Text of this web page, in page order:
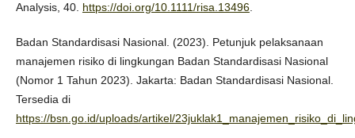
Analysis, 40. https://doi.org/10.1111/risa.13496.
Badan Standardisasi Nasional. (2023). Petunjuk pelaksanaan
manajemen risiko di lingkungan Badan Standardisasi Nasional
(Nomor 1 Tahun 2023). Jakarta: Badan Standardisasi Nasional.
Tersedia di
https://bsn.go.id/uploads/artikel/